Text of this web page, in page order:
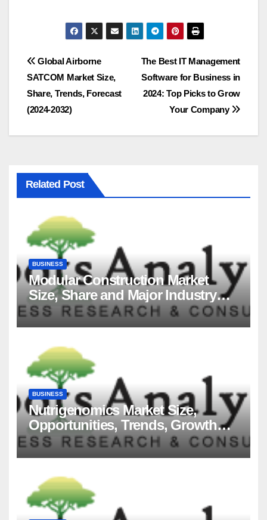
Post
navigation
The Best IT Management
Software for Business in
2024: Top Picks to Grow
Your Company
Global Airborne
SATCOM Market Size,
Share, Trends, Forecast
(2024-2032)
Related Post
BUSINESS
Modular Construction Market
Size, Share and Major Industry
Players and Forecast to 2035
BUSINESS
Nutrigenomics Market Size,
Opportunities, Trends, Growth
Factors, Revenue Analysis, For
2035